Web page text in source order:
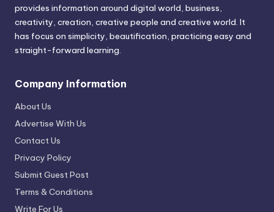
provides information around digital world, business,
creativity, creation, creative people and creative world. It
has focus on simplicity, beautification, practicing easy and
straight-forward learning.
Company Information
About Us
Advertise With Us
Contact Us
Privacy Policy
Submit Guest Post
Terms & Conditions
Write For Us